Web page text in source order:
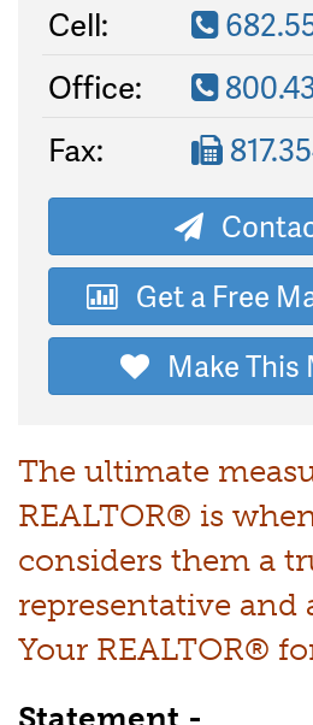
Cell:
Office:
Fax:
Get a Free
Make This
The ultimate
REALTOR® is
considers them a
representative and
Your REALTOR®